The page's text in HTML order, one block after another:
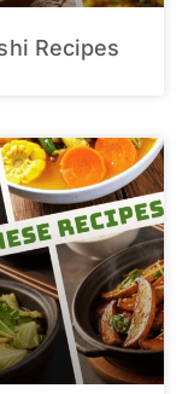
Recipes